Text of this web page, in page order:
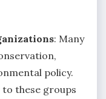
: Many
policy.
these groups